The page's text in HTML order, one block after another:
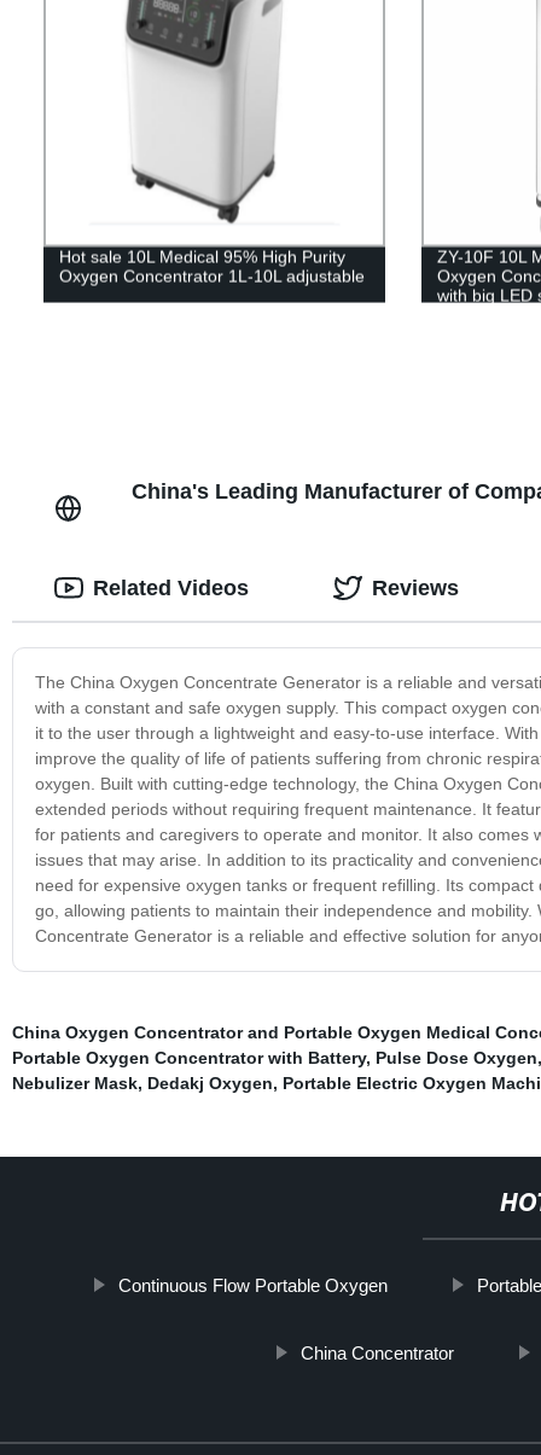
Hot sale 10L Medical 95% High Purity
Oxygen Concentrator 1L-10L adjustable
ZY-10F 10L
Oxygen
with big LED
China's Leading Manufacturer of
The China Oxygen Concentrate Generator is a reliable and
with a constant and safe oxygen supply. This compact oxygen
it to the user through a lightweight and easy-to-use interface.
improve the quality of life of patients suffering from chronic
oxygen. Built with cutting-edge technology, the China Oxygen
extended periods without requiring frequent maintenance. It
for patients and caregivers to operate and monitor. It also
issues that may arise. In addition to its practicality and
need for expensive oxygen tanks or frequent refilling. Its
go, allowing patients to maintain their independence and
Concentrate Generator is a reliable and effective solution for
Related Videos Reviews
China Oxygen Concentrator and Portable Oxygen Medical
Portable Oxygen Concentrator with Battery, Pulse Dose Oxygen
Nebulizer Mask, Dedakj Oxygen, Portable Electric Oxygen
Continuous Flow Portable Oxygen
China Concentrator